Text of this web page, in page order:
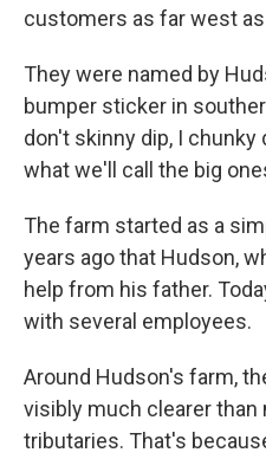
customers as far west
They were named by
bumper sticker in
don't skinny dip, I chunky
what we'll call the big
The farm started as a
years ago that Hudson,
help from his father.
with several employees.
Around Hudson's farm,
visibly much clearer than
tributaries. That's